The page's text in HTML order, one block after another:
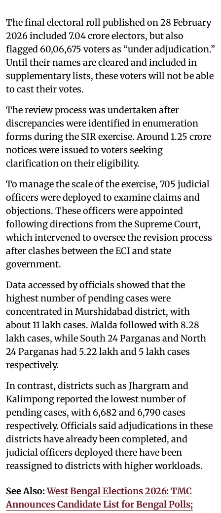
The final electoral roll published on 28 February
2026 included 7.04 crore electors, but also
flagged 60,06,675 voters as “under adjudication.”
Until their names are cleared and included in
supplementary lists, these voters will not be able
to cast their votes.
The review process was undertaken after
discrepancies were identified in enumeration
forms during the SIR exercise. Around 1.25 crore
notices were issued to voters seeking
clarification on their eligibility.
To manage the scale of the exercise, 705 judicial
officers were deployed to examine claims and
objections. These officers were appointed
following directions from the Supreme Court,
which intervened to oversee the revision process
after clashes between the ECI and state
government.
Data accessed by officials showed that the
highest number of pending cases were
concentrated in Murshidabad district, with
about 11 lakh cases. Malda followed with 8.28
lakh cases, while South 24 Parganas and North
24 Parganas had 5.22 lakh and 5 lakh cases
respectively.
In contrast, districts such as Jhargram and
Kalimpong reported the lowest number of
pending cases, with 6,682 and 6,790 cases
respectively. Officials said adjudications in these
districts have already been completed, and
judicial officers deployed there have been
reassigned to districts with higher workloads.
See Also:West Bengal Elections 2026: TMC
Announces Candidate List for Bengal Polls;